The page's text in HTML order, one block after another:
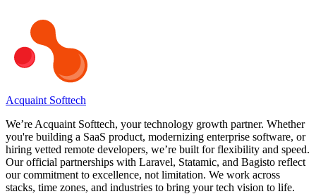
Acquaint Softtech
We’re Acquaint Softtech, your technology growth partner. Whether
you're building a SaaS product, modernizing enterprise software, or
hiring vetted remote developers, we’re built for flexibility and speed.
Our official partnerships with Laravel, Statamic, and Bagisto reflect
our commitment to excellence, not limitation. We work across
stacks, time zones, and industries to bring your tech vision to life.